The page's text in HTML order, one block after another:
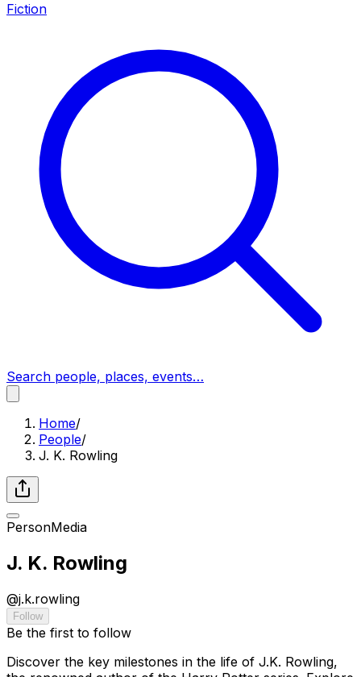
Fiction
Search people, places, events…
Home/
People/
J. K. Rowling
PersonMedia
J. K. Rowling
@j.k.rowling
Follow
Be the first to follow
Discover the key milestones in the life of J.K. Rowling,